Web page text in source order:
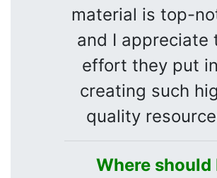
material is top-
and I appreciate
effort they put
creating such
quality
Where should